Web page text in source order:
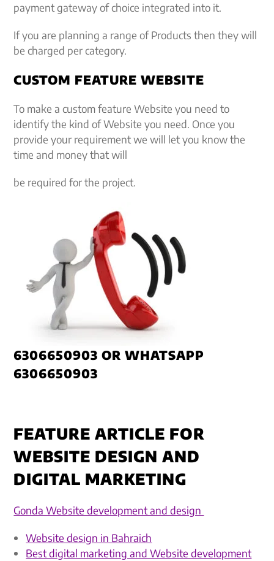
payment gateway of choice integrated into it.
If you are planning a range of Products then they will
be charged per category.
CUSTOM FEATURE WEBSITE
To make a custom feature Website you need to
identify the kind of Website you need. Once you
provide your requirement we will let you know the
time and money that will
be required for the project.
6306650903 OR WHATSAPP
6306650903
FEATURE ARTICLE FOR
WEBSITE DESIGN AND
DIGITAL MARKETING
Gonda Website development and design
Website design in Bahraich
Best digital marketing and Website development